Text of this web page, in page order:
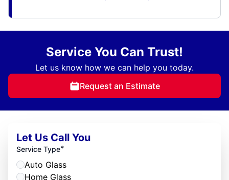
Service You Can Trust!
Let us know how we can help you today.
Request an Estimate
Let Us Call You
Service Type*
Auto Glass
Home Glass